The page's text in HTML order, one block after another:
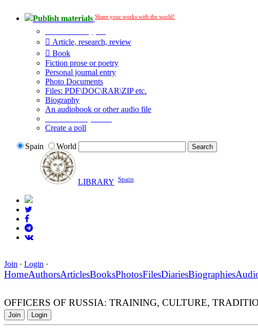
Publish materials Share your works with the world!
Article, research, review
Book
Fiction prose or poetry
Personal journal entry
Photo Documents
Files: PDF\DOC\RAR\ZIP etc.
Biography
An audiobook or other audio file
Create a poll
Spain World
LIBRARY Spain
Join · Login ·
HomeAuthorsArticlesBooksPhotosFilesDiariesBiographies
OFFICERS OF RUSSIA: TRAINING, CULTURE,
Join Login